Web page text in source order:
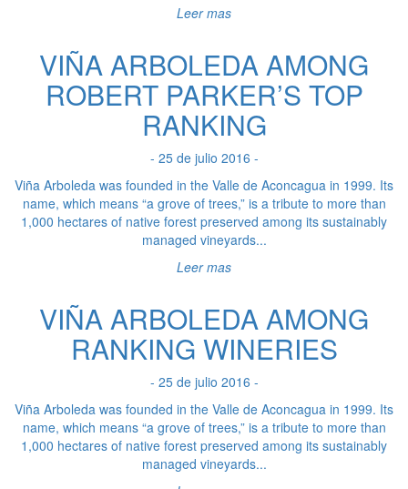
Leer mas
VIÑA ARBOLEDA AMONG
ROBERT PARKER’S TOP
RANKING
- 25 de julio 2016 -
Viña Arboleda was founded in the Valle de Aconcagua in 1999. Its
name, which means “a grove of trees,” is a tribute to more than
1,000 hectares of native forest preserved among its sustainably
managed vineyards...
Leer mas
VIÑA ARBOLEDA AMONG
RANKING WINERIES
- 25 de julio 2016 -
Viña Arboleda was founded in the Valle de Aconcagua in 1999. Its
name, which means “a grove of trees,” is a tribute to more than
1,000 hectares of native forest preserved among its sustainably
managed vineyards...